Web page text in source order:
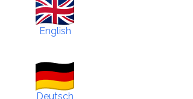
English
Deutsch